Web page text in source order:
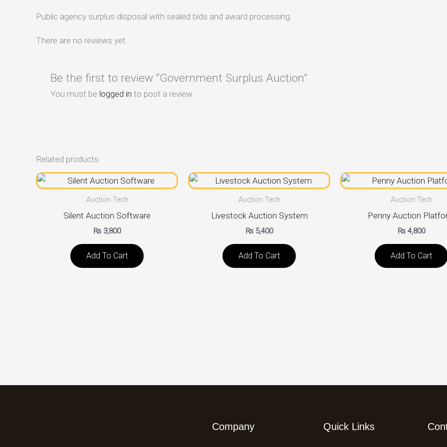
Public agency surplus disposal with sealed bids and award processing.
There are no reviews yet.
Be the first to review “Government Surplus Auction”
You must be logged in to post a review.
Related products
Auction Tech
Silent Auction Software
₨ 3,800
Add To Cart
Auction Tech
Livestock Auction System
₨ 5,400
Add To Cart
Auction Tech
Penny Auction
₨ 4,800
Add To Cart
Company Quick Links